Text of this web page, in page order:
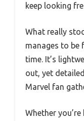
keep looking
What really
manages to be
time. It’s
out, yet
Marvel fan
Whether